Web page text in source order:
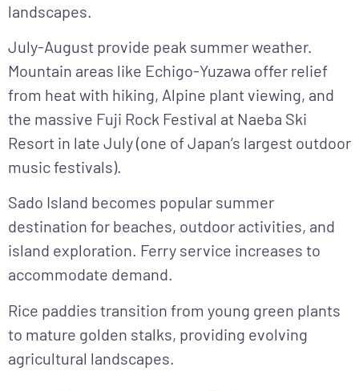
landscapes.
July-August provide peak summer weather.
Mountain areas like Echigo-Yuzawa offer relief
from heat with hiking, Alpine plant viewing, and
the massive Fuji Rock Festival at Naeba Ski
Resort in late July (one of Japan’s largest outdoor
music festivals).
Sado Island becomes popular summer
destination for beaches, outdoor activities, and
island exploration. Ferry service increases to
accommodate demand.
Rice paddies transition from young green plants
to mature golden stalks, providing evolving
agricultural landscapes.